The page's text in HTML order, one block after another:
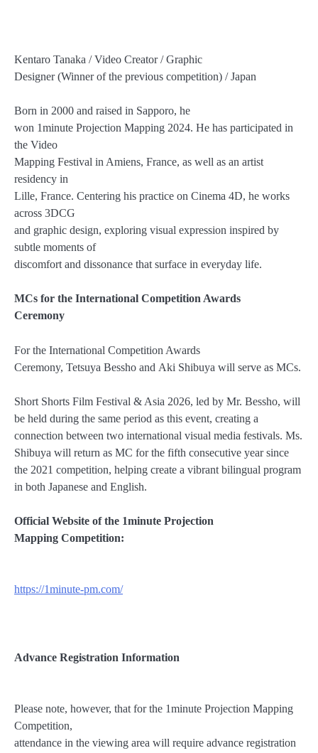
Kentaro Tanaka / Video Creator / Graphic
Designer (Winner of the previous competition) / Japan
Born in 2000 and raised in Sapporo, he
won 1minute Projection Mapping 2024. He has participated in
the Video
Mapping Festival in Amiens, France, as well as an artist
residency in
Lille, France. Centering his practice on Cinema 4D, he works
across 3DCG
and graphic design, exploring visual expression inspired by
subtle moments of
discomfort and dissonance that surface in everyday life.
MCs for the International Competition Awards
Ceremony
For the International Competition Awards
Ceremony, Tetsuya Bessho and Aki Shibuya will serve as MCs.
Short Shorts Film Festival & Asia 2026, led by Mr. Bessho, will
be held during the same period as this event, creating a
connection between two international visual media festivals. Ms.
Shibuya will return as MC for the fifth consecutive year since
the 2021 competition, helping create a vibrant bilingual program
in both Japanese and English.
Official Website of the 1minute Projection
Mapping Competition:
https://1minute-pm.com/
Advance Registration Information
Please note, however, that for the 1minute Projection Mapping
Competition,
attendance in the viewing area will require advance registration